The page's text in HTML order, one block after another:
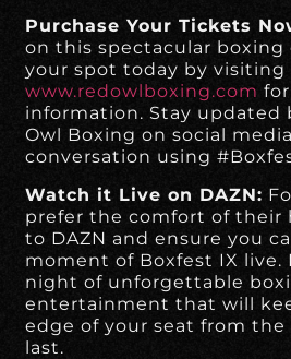
Purchase Your Tickets
on this spectacular boxing
your spot today by visiting
www.redowlboxing.com
information. Stay updated
Owl Boxing on social
conversation using
Watch it Live on DAZN:
prefer the comfort of their
to DAZN and ensure you
moment of Boxfest IX live.
night of unforgettable
entertainment that will
edge of your seat from
last.